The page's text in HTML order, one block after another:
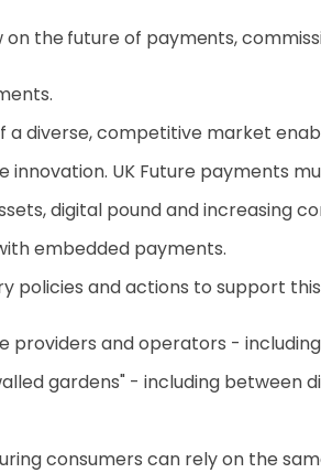
the future of payments,
a diverse, competitive market
UK Future payments
digital pound and
embedded payments.
policies and actions to support
providers and operators -
gardens" - including between
consumers can rely on the